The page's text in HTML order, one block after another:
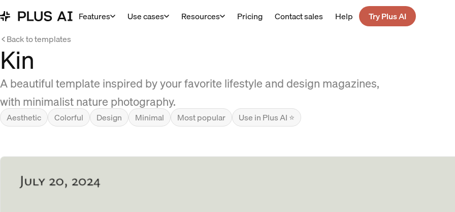
Features Use cases Resources Pricing Contact sales Help
Try Plus AI
Back to templates
Kin
A beautiful template inspired by your favorite lifestyle and design magazines,
with minimalist nature photography.
Aesthetic Colorful Design Minimal Most popular Use in Plus AI ⭐